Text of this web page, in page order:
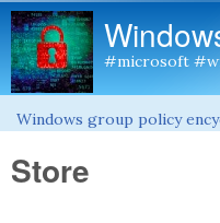
#microsoft
You are here
Windows group policy
Store